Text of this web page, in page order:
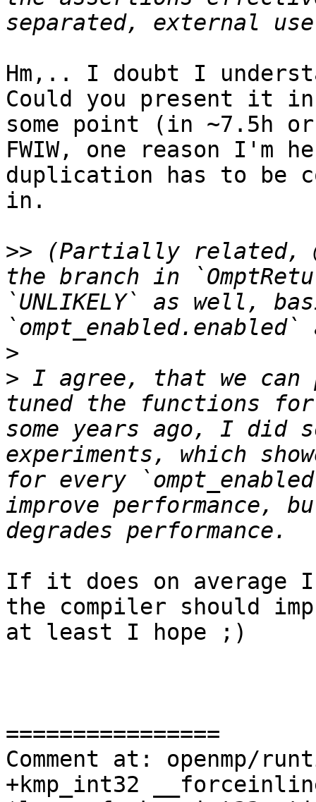
Hm,.. I doubt I
Could you present it in
some point (in ~7.5h
FWIW, one reason
duplication has to be
in.
>> (Partially related,
the branch in
`UNLIKELY` as well,
>
> I agree, that we can
tuned the functions
some years ago, I did
experiments, which
for every
improve performance,
If it does on
the compiler should
at least I hope ;)
================
Comment at: openmp/
+kmp_int32